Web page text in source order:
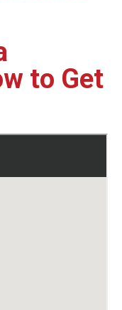
to Get